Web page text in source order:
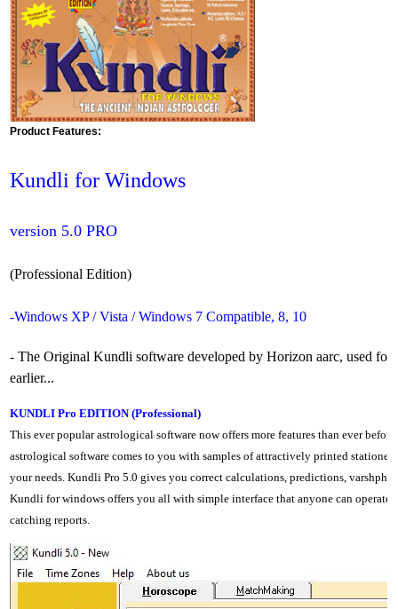
Product Features:
Kundli for Windows
version 5.0 PRO
(Professional Edition)
-Windows XP / Vista / Windows 7 Compatible, 8, 10
- The Original Kundli software developed by Horizon aarc, used for
earlier...
KUNDLI Pro EDITION (Professional)
This ever popular astrological software now offers more features than ever
astrological software comes to you with samples of attractively printed
your needs. Kundli Pro 5.0 gives you correct calculations, predictions,
Kundli for windows offers you all with simple interface that anyone can operate
catching reports.